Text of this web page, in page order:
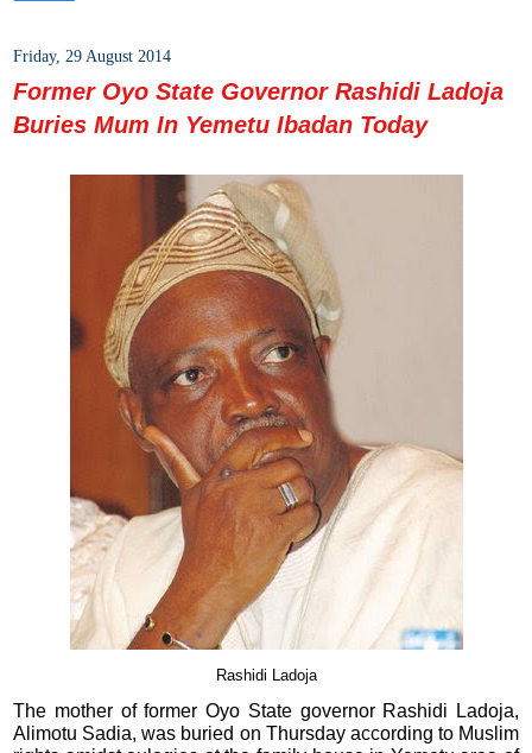
Friday, 29 August 2014
Former Oyo State Governor Rashidi Ladoja
Buries Mum In Yemetu Ibadan Today
Rashidi Ladoja
The mother of former Oyo State governor Rashidi Ladoja,
Alimotu Sadia, was buried on Thursday according to Muslim